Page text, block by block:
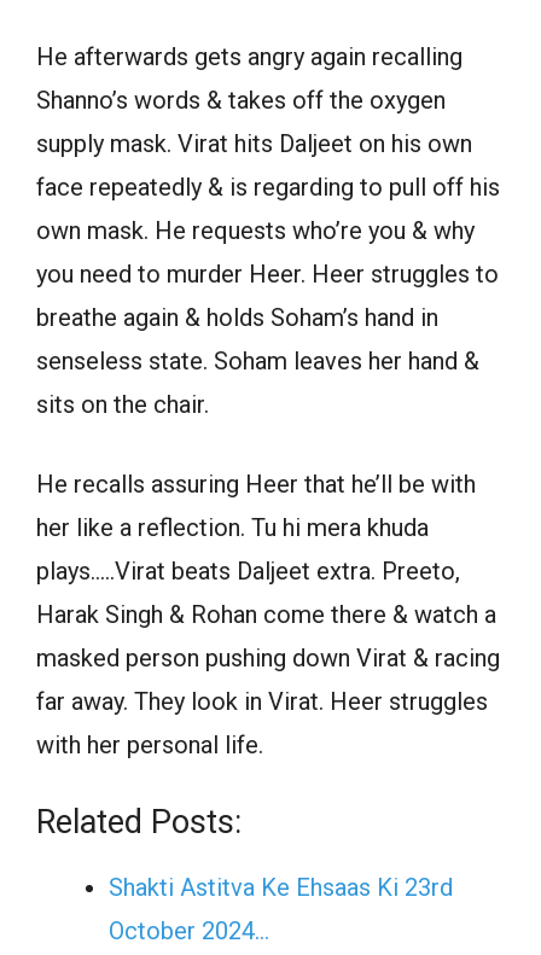
He afterwards gets angry again recalling
Shanno’s words & takes off the oxygen
supply mask. Virat hits Daljeet on his own
face repeatedly & is regarding to pull off his
own mask. He requests who’re you & why
you need to murder Heer. Heer struggles to
breathe again & holds Soham’s hand in
senseless state. Soham leaves her hand &
sits on the chair.
He recalls assuring Heer that he’ll be with
her like a reflection. Tu hi mera khuda
plays…..Virat beats Daljeet extra. Preeto,
Harak Singh & Rohan come there & watch a
masked person pushing down Virat & racing
far away. They look in Virat. Heer struggles
with her personal life.
Related Posts:
Shakti Astitva Ke Ehsaas Ki 23rd
October 2024…